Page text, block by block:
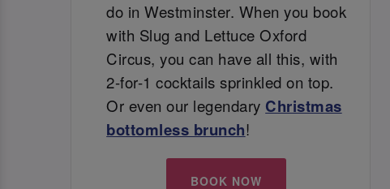
do in Westminster. When you book
with Slug and Lettuce Oxford
Circus, you can have all this, with
2-for-1 cocktails sprinkled on top.
Or even our legendary Christmas
bottomless brunch!
BOOK NOW